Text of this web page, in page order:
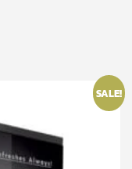
SALE!